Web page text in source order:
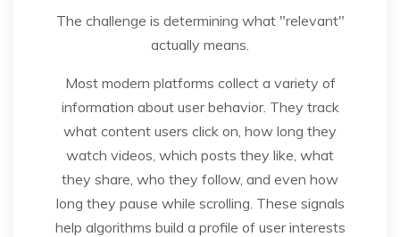
The challenge is determining what "relevant"
actually means.
Most modern platforms collect a variety of
information about user behavior. They track
what content users click on, how long they
watch videos, which posts they like, what
they share, who they follow, and even how
long they pause while scrolling. These signals
help algorithms build a profile of user interests